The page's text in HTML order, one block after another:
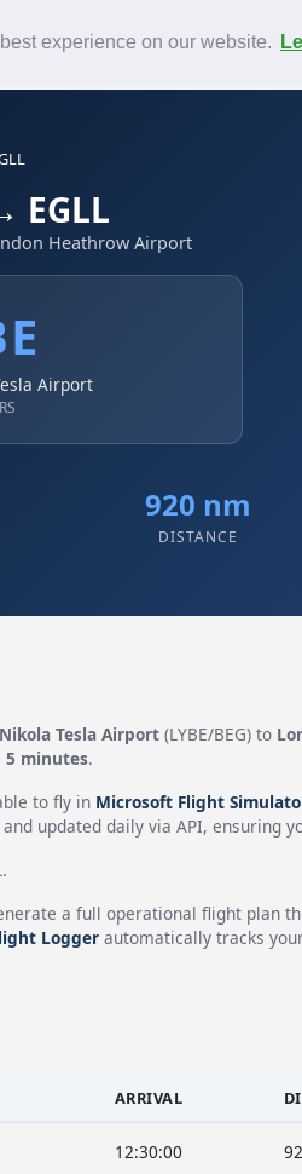
experience on our website.
EGLL
Heathrow Airport
Airport
920 nm
DISTANCE
Tesla Airport(LYBE/BEG) to
5 minutes.
to fly in Microsoft Flight
updated daily via API, ensuring
a full operational flight plan
Loggerautomatically tracks
ARRIVAL
12:30:00